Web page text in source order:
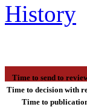
History
Time to send to
Time to decision with
Time to